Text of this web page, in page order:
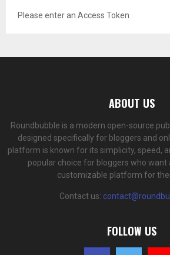
Please enter an Access Token
ABOUT US
Roundbubble is a modern open-source
designed specifically for bloggers and
platform is known for its simplicity, speed,
popular choice for bloggers who want
customizable platform for
Contact us:
FOLLOW US